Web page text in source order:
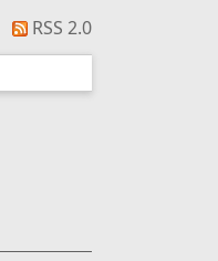
RSS 2.0